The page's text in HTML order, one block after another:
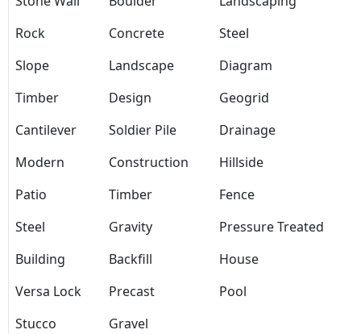
Rock
Concrete
Steel
Slope
Landscape
Diagram
Timber
Design
Geogrid
Cantilever
Soldier Pile
Drainage
Modern
Construction
Hillside
Patio
Timber
Fence
Steel
Gravity
Pressure Treated
Building
Backfill
House
Versa Lock
Precast
Pool
Stucco
Gravel